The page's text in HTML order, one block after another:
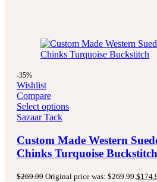
-35%
Wishlist
Compare
Select options
Sazaar Tack
Custom Made Western
Chinks Turquoise Buckstitch
$269.99 Original price was: $269.99.$